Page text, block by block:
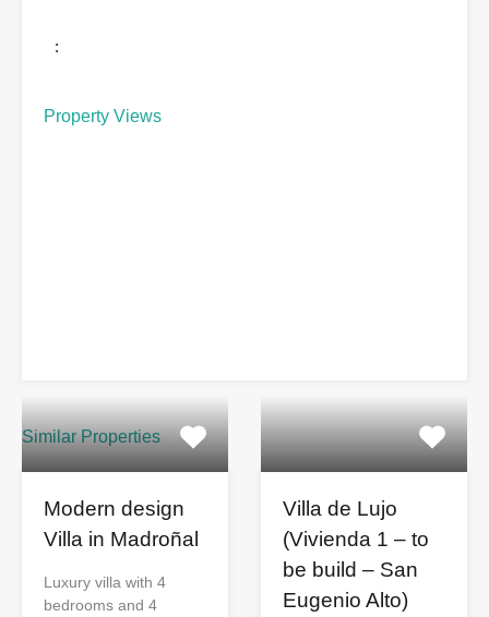
:
Property Views
Similar Properties
Modern design
Villa in Madroñal
Luxury villa with 4
bedrooms and 4
Villa de Lujo
(Vivienda 1 – to
be build – San
Eugenio Alto)